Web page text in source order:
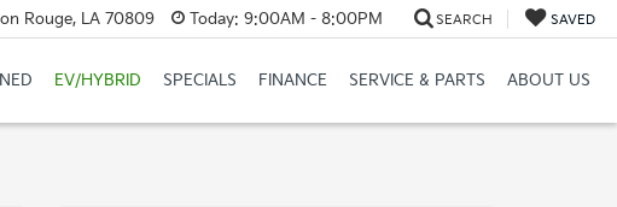
Rouge, LA 70809 Today: 9:00AM - 8:00PM SEARCH SAVED
EV/HYBRID SPECIALS FINANCE SERVICE & PARTS ABOUT US